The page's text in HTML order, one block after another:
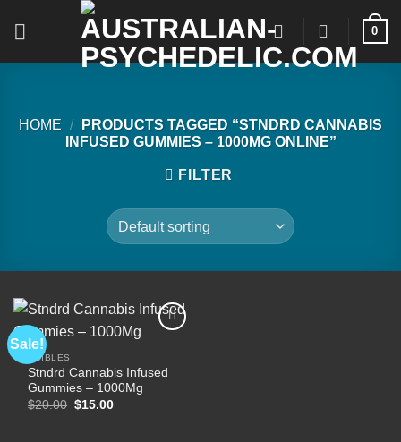
0
HOME /
PRODUCTS TAGGED “STNDRD CANNABIS
INFUSED GUMMIES – 1000MG ONLINE”
FILTER
Sale!
Add to
EDIBLES
Stndrd Cannabis Infused
Gummies – 1000Mg
$20.00 Original
$15.00Current